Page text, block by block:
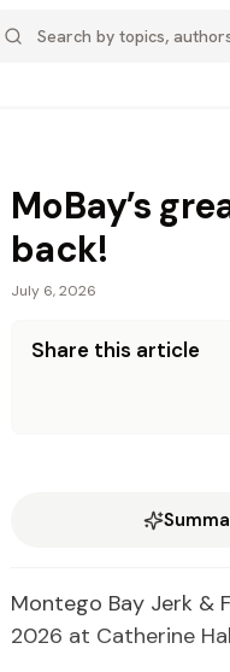
MoBay’s
back!
July 6, 2026
Share this article
Montego Bay Jerk &
2026 at Catherine